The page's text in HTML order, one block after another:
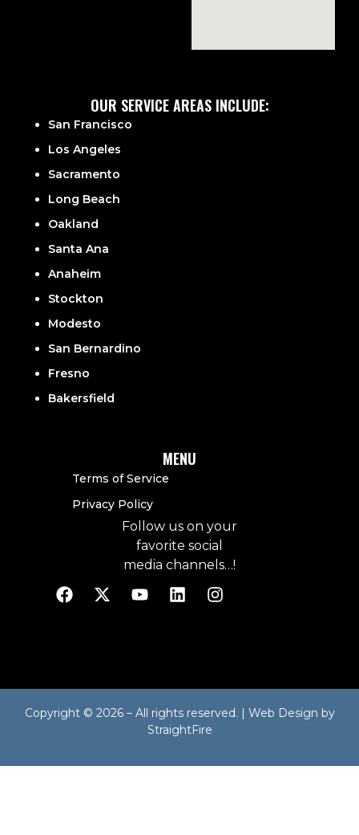
OUR SERVICE AREAS INCLUDE:
San Francisco
Los Angeles
Sacramento
Long Beach
Oakland
Santa Ana
Anaheim
Stockton
Modesto
San Bernardino
Fresno
Bakersfield
MENU
Terms of Service
Privacy Policy
Follow us on your
favorite social
media channels…!
Copyright © 2026 – All rights reserved. | Web Design by
StraightFire